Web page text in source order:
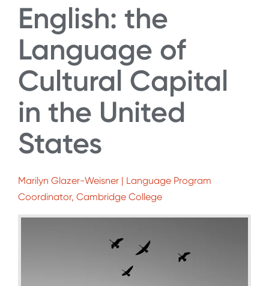
English: the
Language of
Cultural Capital
in the United
States
Marilyn Glazer-Weisner | Language Program
Coordinator, Cambridge College